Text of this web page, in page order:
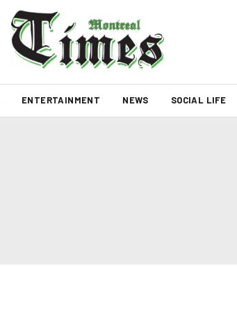
ENTERTAINMENT NEWS SOCIAL LIFE